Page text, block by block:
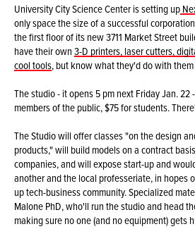
University City Science Center is setting up
only space the size of a successful
the first floor of its new 3711 Market Street
have their own3-D printers, laser cutters,
cool tools, but know what they'd do with
The studio - it opens 5 pm next Friday Jan.
members of the public, $75 for students.
The Studio will offer classes "on the design
products," will build models on a contract
companies, and will expose start-up and
another and the local professeriate, in hopes
up tech-business community. Specialized
Malone PhD, who'll run the studio and head
making sure no one (and no equipment) gets